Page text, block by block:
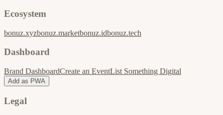
Ecosystem
bonuz.xyzbonuz.marketbonuz.idbonuz.tech
Dashboard
Brand DashboardCreate an EventList Something Digital
Add as PWA
Legal